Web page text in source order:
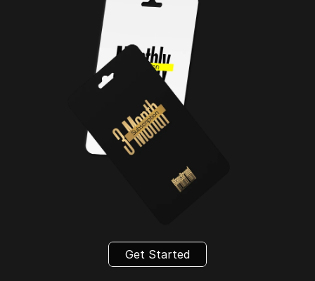
Get Started